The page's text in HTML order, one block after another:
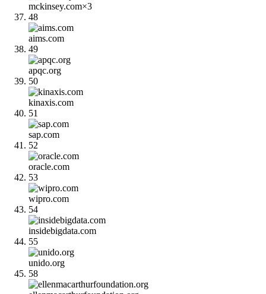
mckinsey.com×3
48
aims.com
49
apqc.org
50
kinaxis.com
51
sap.com
52
oracle.com
53
wipro.com
54
insidebigdata.com
55
unido.org
58